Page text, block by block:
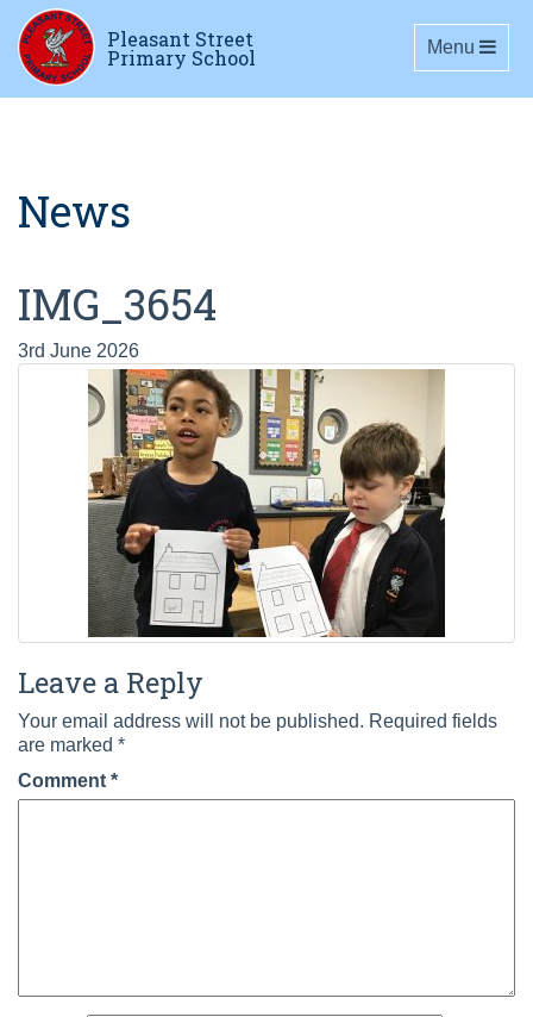
Pleasant Street
Primary School Toggle
Menu
News
IMG_3654
3rd June 2026
Leave a Reply
Your email address will not be published. Required fields
are marked *
Comment *